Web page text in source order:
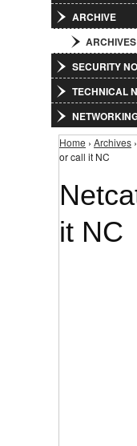
ARCHIVE
ARCHIVES
SECURITY
TECHNICAL
You are
Home › Archives
or call it NC
it NC